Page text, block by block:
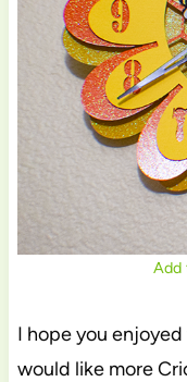
Add
I hope you
would like more